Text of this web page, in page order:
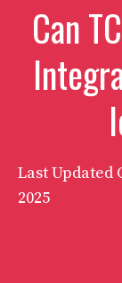
Can
Last Updated
2025